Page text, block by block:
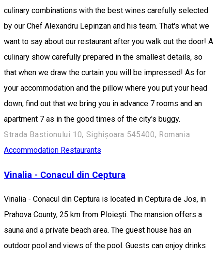
culinary combinations with the best wines carefully selected
by our Chef Alexandru Lepinzan and his team. That's what we
want to say about our restaurant after you walk out the door! A
culinary show carefully prepared in the smallest details, so
that when we draw the curtain you will be impressed! As for
your accommodation and the pillow where you put your head
down, find out that we bring you in advance 7 rooms and an
apartment 7 as in the good times of the city's buggy.
Strada Bastionului 10, Sighișoara 545400, Romania
Accommodation Restaurants
Vinalia - Conacul din Ceptura
Vinalia - Conacul din Ceptura is located in Ceptura de Jos, in
Prahova County, 25 km from Ploiești. The mansion offers a
sauna and a private beach area. The guest house has an
outdoor pool and views of the pool. Guests can enjoy drinks